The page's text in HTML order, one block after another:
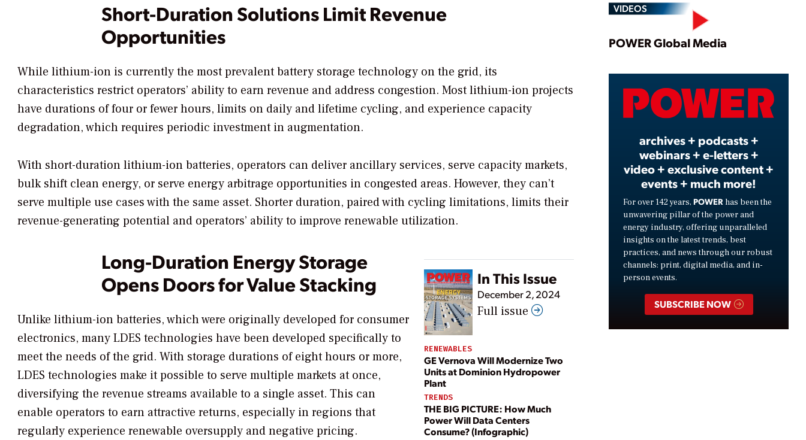
Short-Duration Solutions Limit Revenue
Opportunities
While lithium-ion is currently the most prevalent battery storage technology on the grid, its
characteristics restrict operators’ ability to earn revenue and address congestion. Most lithium-ion projects
have durations of four or fewer hours, limits on daily and lifetime cycling, and experience capacity
degradation, which requires periodic investment in augmentation.
With short-duration lithium-ion batteries, operators can deliver ancillary services, serve capacity markets,
bulk shift clean energy, or serve energy arbitrage opportunities in congested areas. However, they can’t
serve multiple use cases with the same asset. Shorter duration, paired with cycling limitations, limits their
revenue-generating potential and operators’ ability to improve renewable utilization.
In This Issue
December 2, 2024
Full issue
RENEWABLES
GE Vernova Will Modernize Two
Units at Dominion Hydropower
Plant
TRENDS
THE BIG PICTURE: How Much
Power Will Data Centers
Consume? (Infographic)
Long-Duration Energy Storage
Opens Doors for Value Stacking
Unlike lithium-ion batteries, which were originally developed for consumer
electronics, many LDES technologies have been developed specifically to
meet the needs of the grid. With storage durations of eight hours or more,
LDES technologies make it possible to serve multiple markets at once,
diversifying the revenue streams available to a single asset. This can
enable operators to earn attractive returns, especially in regions that
regularly experience renewable oversupply and negative pricing.
VIDEOS
Play
Video
POWER Global Media
archives + podcasts +
webinars + e-letters +
video + exclusive content +
events + much more!
For over 142 years, POWER has been the
unwavering pillar of the power and
energy industry, offering unparalleled
insights on the latest trends, best
practices, and news through our robust
channels: print, digital media, and in-
person events.
SUBSCRIBE NOW